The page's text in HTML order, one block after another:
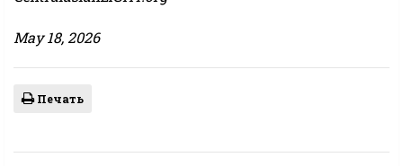
May 18, 2026
Печать